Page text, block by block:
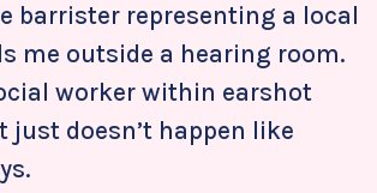
barrister representing a local
me outside a hearing room.
worker within earshot
just doesn’t happen like